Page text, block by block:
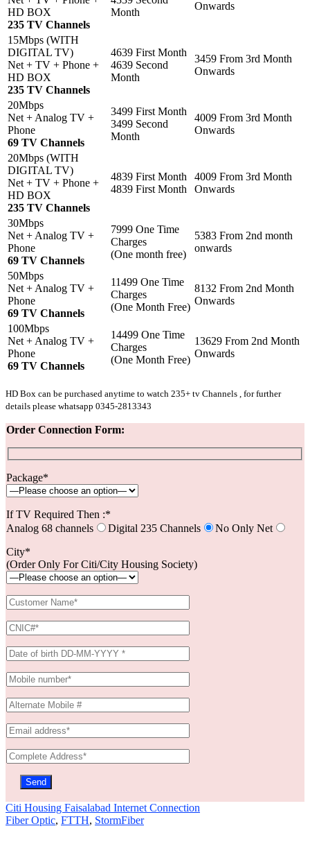
HD BOX
235 TV Channels
Month
Onwards
15Mbps (WITH
DIGITAL TV)
Net + TV + Phone +
HD BOX
235 TV Channels
4639 First Month
4639 Second
Month
3459 From 3rd Month
Onwards
20Mbps
Net + Analog TV +
Phone
69 TV Channels
3499 First Month
3499 Second
Month
4009 From 3rd Month
Onwards
20Mbps (WITH
DIGITAL TV)
Net + TV + Phone +
HD BOX
235 TV Channels
4839 First Month
4839 First Month
4009 From 3rd Month
Onwards
30Mbps
Net + Analog TV +
Phone
69 TV Channels
7999 One Time
Charges
(One month free)
5383 From 2nd month
onwards
50Mbps
Net + Analog TV +
Phone
69 TV Channels
11499 One Time
Charges
(One Month Free)
8132 From 2nd Month
Onwards
100Mbps
Net + Analog TV +
Phone
69 TV Channels
14499 One Time
Charges
(One Month Free)
13629 From 2nd Month
Onwards
HD Box can be purchased anytime to watch 235+ tv Channels , for further
details please whatsapp 0345-2813343
Order Connection Form:
Package*
If TV Required Then :*
Analog 68 channels
Digital 235 Channels
No Only Net
City*
(Order Only For Citi/City Housing Society)
Citi Housing Faisalabad Internet Connection
Fiber Optic, FTTH, StormFiber